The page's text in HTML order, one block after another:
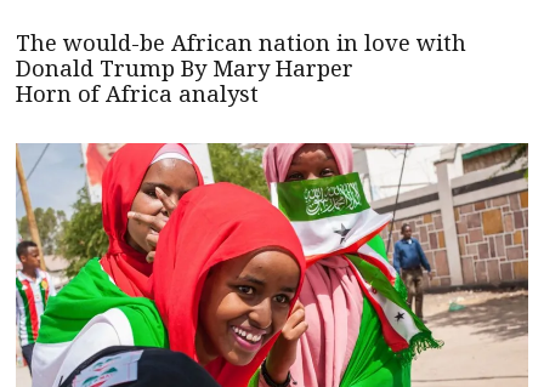
The would-be African nation in love with
Donald Trump By Mary Harper
Horn of Africa analyst